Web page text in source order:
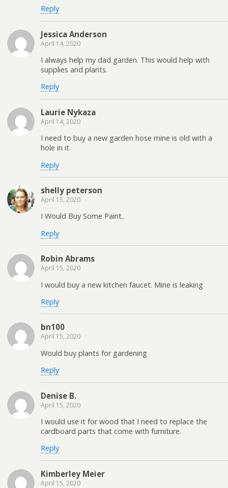
Reply
Jessica Anderson
April 14, 2020
I always help my dad garden. This would help with
supplies and plants.
Reply
Laurie Nykaza
April 14, 2020
I need to buy a new garden hose mine is old with a
hole in it.
Reply
shelly peterson
April 15, 2020
I Would Buy Some Paint..
Reply
Robin Abrams
April 15, 2020
I would buy a new kitchen faucet. Mine is leaking
Reply
bn100
April 15, 2020
Would buy plants for gardening
Reply
Denise B.
April 15, 2020
I would use it for wood that I need to replace the
cardboard parts that come with furniture.
Reply
Kimberley Meier
April 15, 2020